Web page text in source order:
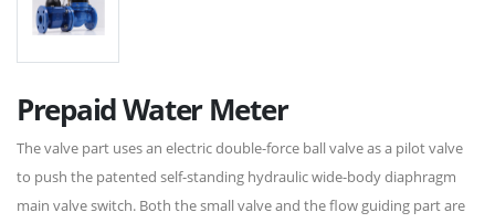
Prepaid Water Meter
The valve part uses an electric double-force ball valve as a pilot valve
to push the patented self-standing hydraulic wide-body diaphragm
main valve switch. Both the small valve and the flow guiding part are